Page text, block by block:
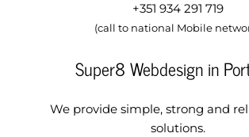
+351 934 291 719
(call to national Mobile
Super8 Webdesign in
We provide simple, strong and
solutions.